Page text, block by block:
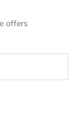
offers